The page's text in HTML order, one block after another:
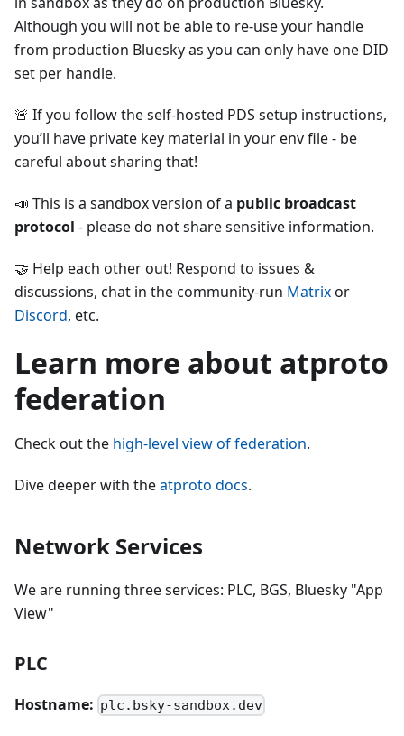
Although you will not be able to re-use your handle
from production Bluesky as you can only have one DID
set per handle.
🚨 If you follow the self-hosted PDS setup instructions,
you’ll have private key material in your env file - be
careful about sharing that!
📣 This is a sandbox version of a public broadcast
protocol - please do not share sensitive information.
🤝 Help each other out! Respond to issues &
discussions, chat in the community-run Matrixor
Discord, etc.
Learn more about atproto
federation
Check out the high-level view of federation.
Dive deeper with theatproto docs.
Network Services
We are running three services: PLC, BGS, Bluesky "App
View"
PLC
Hostname: plc.bsky-sandbox.dev